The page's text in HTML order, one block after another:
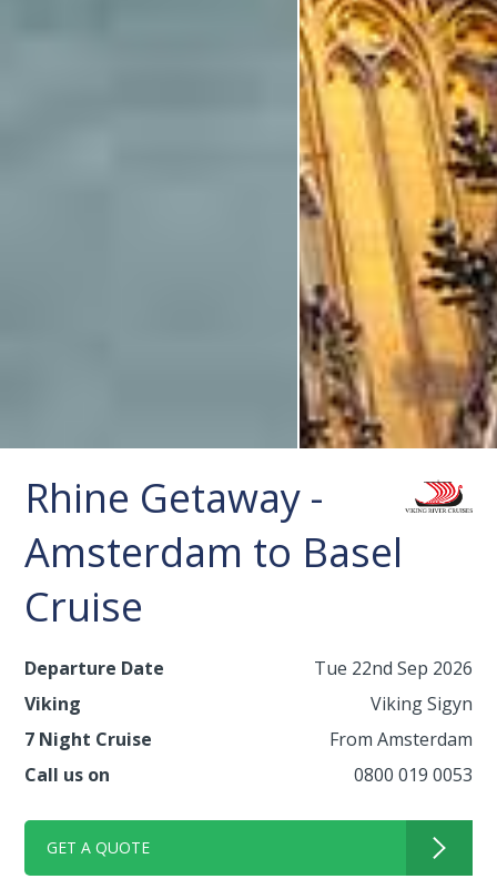
Rhine Getaway -
Amsterdam to Basel
Cruise
Departure Date
Tue 22nd Sep 2026
Viking
Viking Sigyn
7 Night Cruise
From Amsterdam
Call us on
0800 019 0053
GET A QUOTE